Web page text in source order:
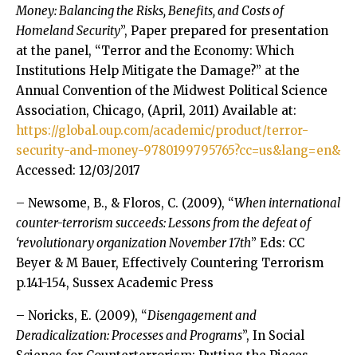
Money: Balancing the Risks, Benefits, and Costs of
Homeland Security”, Paper prepared for presentation
at the panel, “Terror and the Economy: Which
Institutions Help Mitigate the Damage?” at the
Annual Convention of the Midwest Political Science
Association, Chicago, (April, 2011) Available at:
https://global.oup.com/academic/product/terror-
security-and-money-9780199795765?cc=us&lang=en&
Accessed: 12/03/2017
– Newsome, B., & Floros, C. (2009), “When international
counter-terrorism succeeds: Lessons from the defeat of
‘revolutionary organization November 17th” Eds: CC
Beyer & M Bauer, Effectively Countering Terrorism
p.141-154, Sussex Academic Press
– Noricks, E. (2009), “Disengagement and
Deradicalization: Processes and Programs”, In Social